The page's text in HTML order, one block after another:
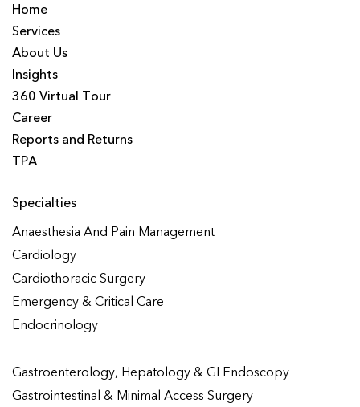
Home
Services
About Us
Insights
360 Virtual Tour
Career
Reports and Returns
TPA
Specialties
Anaesthesia And Pain Management
Cardiology
Cardiothoracic Surgery
Emergency & Critical Care
Endocrinology
Gastroenterology, Hepatology & GI Endoscopy
Gastrointestinal & Minimal Access Surgery